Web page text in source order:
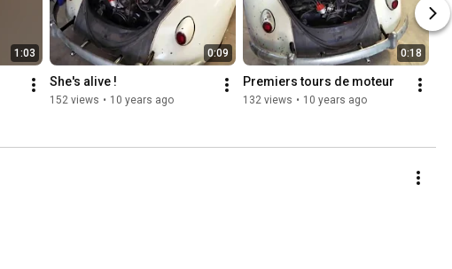
1:03 0:09
She's alive !
152 views • 10 years ago
0:18
Premiers tours de moteur
132 views • 10 years ago